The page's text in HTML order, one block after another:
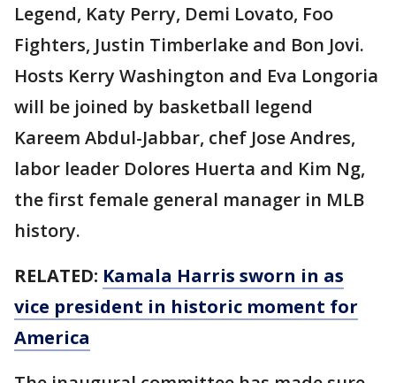
Legend, Katy Perry, Demi Lovato, Foo
Fighters, Justin Timberlake and Bon Jovi.
Hosts Kerry Washington and Eva Longoria
will be joined by basketball legend
Kareem Abdul-Jabbar, chef Jose Andres,
labor leader Dolores Huerta and Kim Ng,
the first female general manager in MLB
history.
RELATED: Kamala Harris sworn in as
vice president in historic moment for
America